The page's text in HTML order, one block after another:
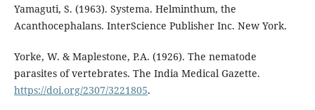
Yamaguti, S. (1963). Systema. Helminthum, the
Acanthocephalans. InterScience Publisher Inc. New York.
Yorke, W. & Maplestone, P.A. (1926). The nematode
parasites of vertebrates. The India Medical Gazette.
https://doi.org/2307/3221805.